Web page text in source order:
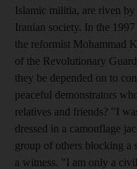
Islamic militia, are riven
Iranian society. In the
the reformist Mohammad
of the Revolutionary
they be depended on to
peaceful demonstrators
relatives and friends? "I
dressed in a camouflage
group of others blocking a
a witness. "I am only a